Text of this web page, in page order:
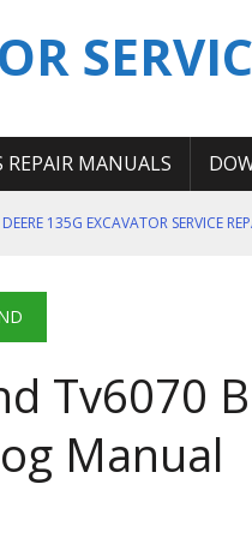
REPAIR MANUALS
DEERE 135G EXCAVATOR SERVICE
4WD WHEEL LOADER ENGINE
105 T4 85 T4 95 TRACTOR
Tv6070
Manual